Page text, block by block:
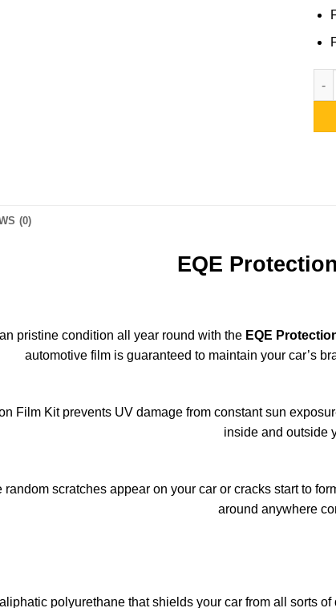
(0)
EQE
pristine condition all year round with the EQE
automotive film is guaranteed to maintain your car’s
Film Kit prevents UV damage from constant sun
inside and outside
random scratches appear on your car or cracks start to
around anywhere
polyurethane that shields your car from all sorts of